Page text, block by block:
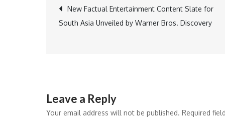
Post
New Factual Entertainment Content Slate for
South Asia Unveiled by Warner Bros. Discovery
Leave a Reply
Your email address will not be published. Required